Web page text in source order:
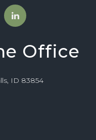
Office
ID 83854